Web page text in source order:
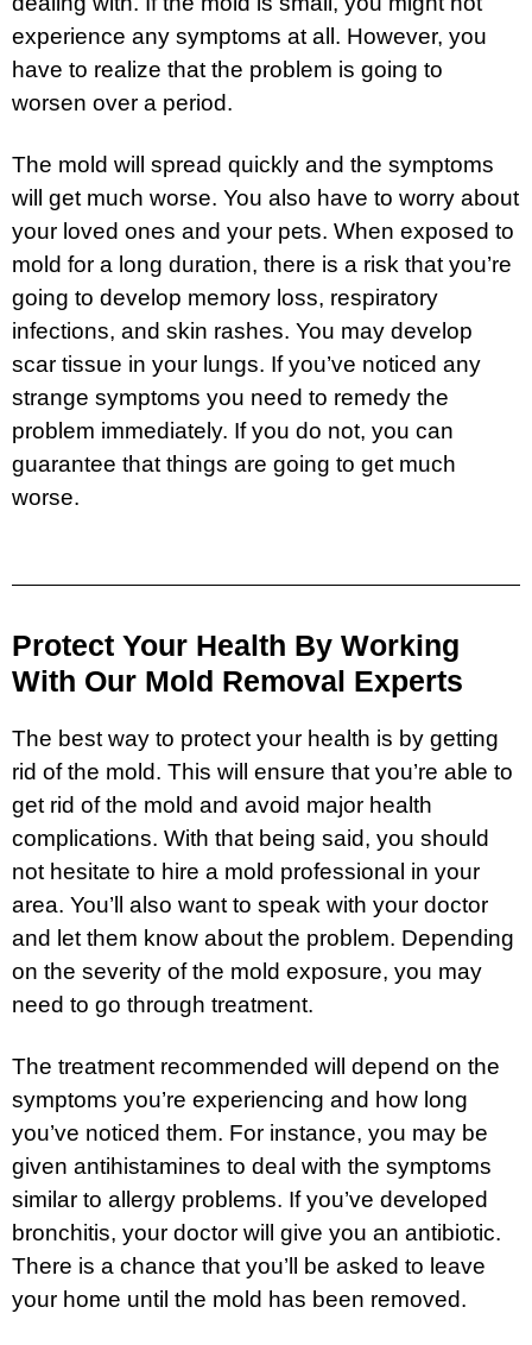
experience any symptoms at all. However, you
have to realize that the problem is going to
worsen over a period.
The mold will spread quickly and the symptoms
will get much worse. You also have to worry about
your loved ones and your pets. When exposed to
mold for a long duration, there is a risk that you’re
going to develop memory loss, respiratory
infections, and skin rashes. You may develop
scar tissue in your lungs. If you’ve noticed any
strange symptoms you need to remedy the
problem immediately. If you do not, you can
guarantee that things are going to get much
worse.
Protect Your Health By Working
With Our Mold Removal Experts
The best way to protect your health is by getting
rid of the mold. This will ensure that you’re able to
get rid of the mold and avoid major health
complications. With that being said, you should
not hesitate to hire a mold professional in your
area. You’ll also want to speak with your doctor
and let them know about the problem. Depending
on the severity of the mold exposure, you may
need to go through treatment.
The treatment recommended will depend on the
symptoms you’re experiencing and how long
you’ve noticed them. For instance, you may be
given antihistamines to deal with the symptoms
similar to allergy problems. If you’ve developed
bronchitis, your doctor will give you an antibiotic.
There is a chance that you’ll be asked to leave
your home until the mold has been removed.